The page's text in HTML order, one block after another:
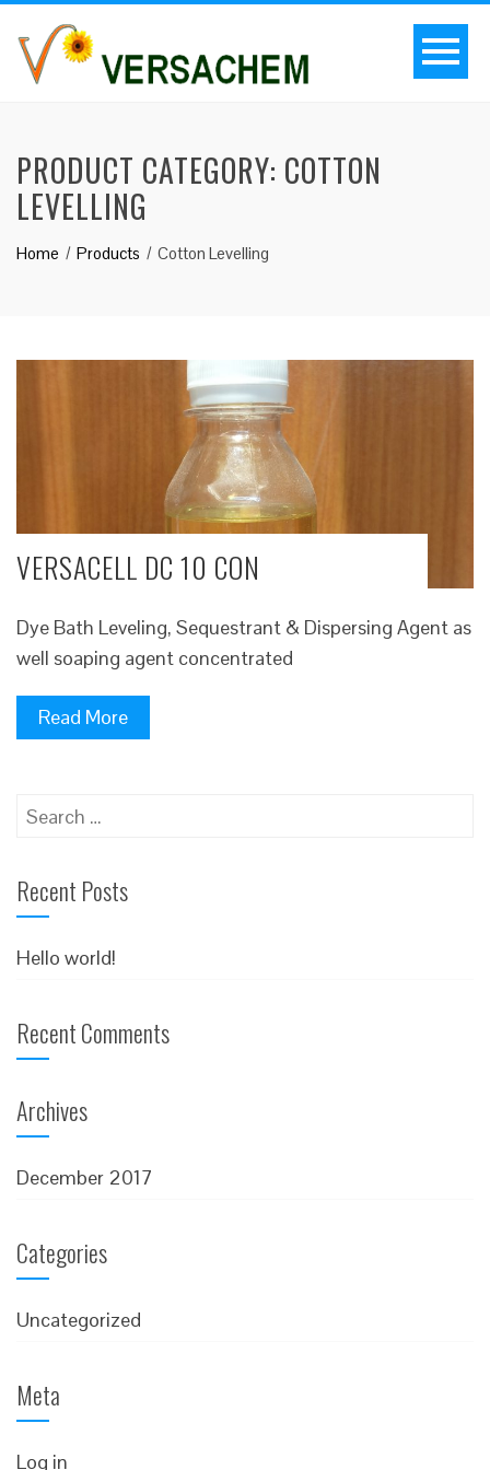
PRODUCT CATEGORY: COTTON
LEVELLING
Home Products Cotton Levelling
VERSACELL DC 10 CON
Dye Bath Leveling, Sequestrant & Dispersing Agent as
well soaping agent concentrated
Read More
Search
Recent Posts
Hello world!
Recent Comments
Archives
December 2017
Categories
Uncategorized
Meta
Log in